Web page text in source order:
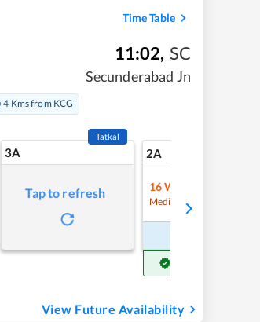
Time Table
11:02, SC
Secunderabad Jn
4 Kms from KCG
3A
Tatkal
Tap to refresh
2A
16 Waitlist
Medium Chance
View Future Availability